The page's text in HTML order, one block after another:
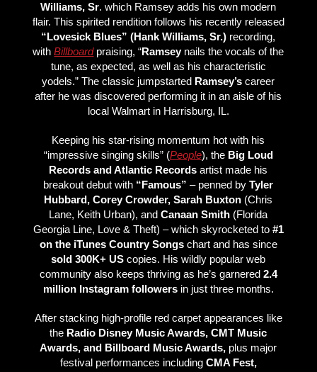
Williams, Sr. which Ramsey adds his own modern
flair. This spirited rendition follows his recently released
“Lovesick Blues” (Hank Williams, Sr.) recording,
withBillboardpraising, “Ramseynails the vocals of the
tune, as expected, as well as his characteristic
yodels.” The classic jumpstarted Ramsey’s career
after he was discovered performing it in an aisle of his
local Walmart in Harrisburg, IL.
Keeping his star-rising momentum hot with his
“impressive singing skills” (People), the Big Loud
Records and Atlantic Records artist made his
breakout debut with “Famous” – penned by Tyler
Hubbard, Corey Crowder, Sarah Buxton (Chris
Lane, Keith Urban), andCanaan Smith (Florida
Georgia Line, Love & Theft) – which skyrocketed to #1
on the iTunes Country Songschart and has since
sold 300K+ US copies. His wildly popular web
community also keeps thriving as he’s garnered 2.4
million Instagram followersin just three months.
After stacking high-profile red carpet appearances like
the Radio Disney Music Awards, CMT Music
Awards, and Billboard Music Awards, plus major
festival performances including CMA Fest,